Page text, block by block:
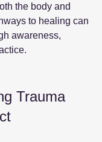
the body and
to healing can
awareness,
Trauma